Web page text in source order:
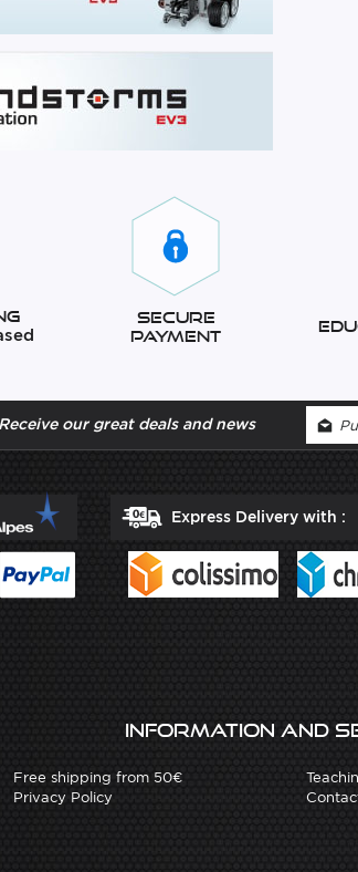
Secure
Payment
Receive our great deals and news
Express Delivery with :
Information and
Free shipping from 50€
Privacy Policy